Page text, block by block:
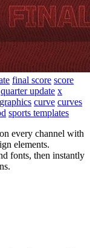
final score score
quarter update x
curve curves
sports templates
every channel with
elements.
fonts, then instantly